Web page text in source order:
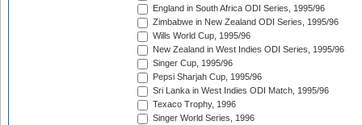
England in South Africa ODI Series, 1995/96
Zimbabwe in New Zealand ODI Series, 1995/96
Wills World Cup, 1995/96
New Zealand in West Indies ODI Series, 1995/96
Singer Cup, 1995/96
Pepsi Sharjah Cup, 1995/96
Sri Lanka in West Indies ODI Match, 1995/96
Texaco Trophy, 1996
Singer World Series, 1996